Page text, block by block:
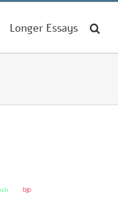
Longer Essays
bjp